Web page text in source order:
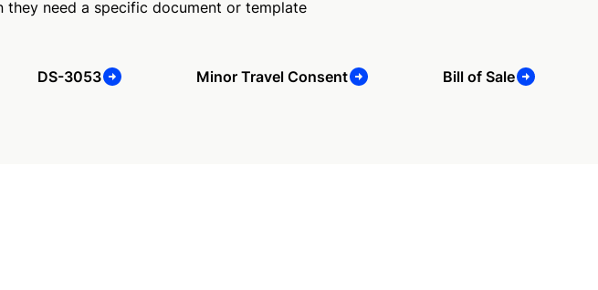
need a specific document or template
DS-3053 Minor Travel Consent Bill of Sale